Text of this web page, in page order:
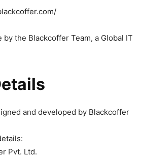
the Blackcoffer Team, a Global IT
and developed by Blackcoffer
Pvt. Ltd.